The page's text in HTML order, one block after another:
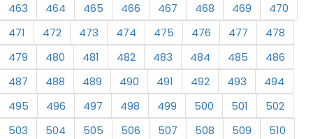
463
464 465 466 467 468 469
470
471
472 473 474 475 476 477
478
479
480 481 482 483 484 485
486
487
488 489 490 491 492 493
494
495
496 497 498 499 500 501
502
503
504 505 506 507 508 509
510